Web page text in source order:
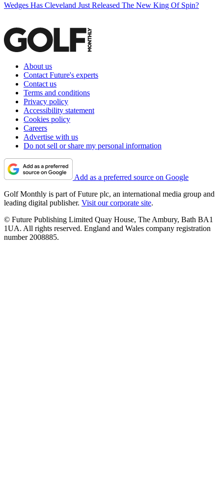
Wedges Has Cleveland Just Released The New King Of Spin?
About us
Contact Future's experts
Contact us
Terms and conditions
Privacy policy
Accessibility statement
Cookies policy
Careers
Advertise with us
Do not sell or share my personal information
Add as a preferred source on Google
Golf Monthly is part of Future plc, an international media group and
leading digital publisher. Visit our corporate site.
© Future Publishing Limited Quay House, The Ambury, Bath BA1
1UA. All rights reserved. England and Wales company registration
number 2008885.